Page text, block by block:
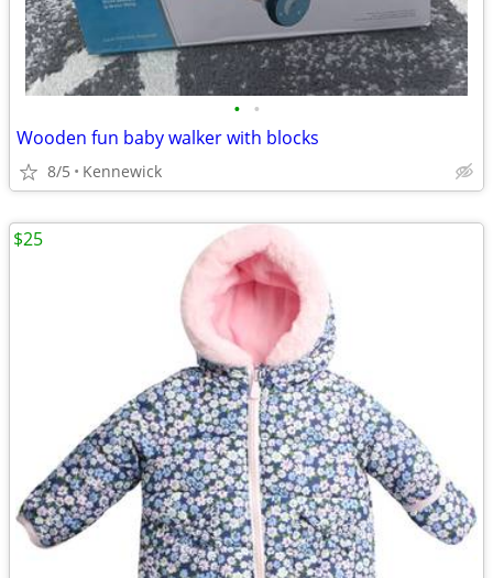
• •
Wooden fun baby walker with blocks
8/5 Kennewick
$25